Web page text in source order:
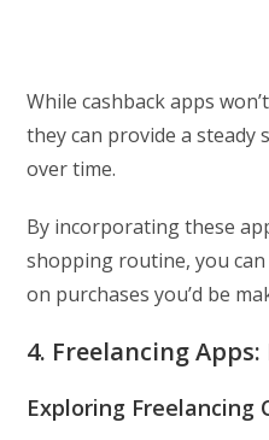
While cashback apps
they can provide a steady
over time.
By incorporating these
shopping routine, you
on purchases you’d be
4. Freelancing
Exploring Freelancing